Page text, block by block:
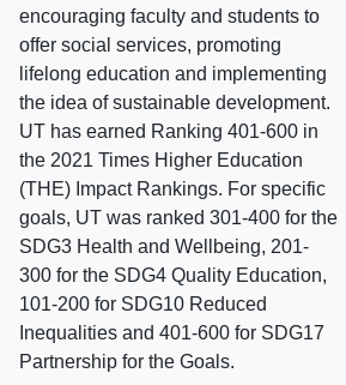
encouraging faculty and students to
offer social services, promoting
lifelong education and implementing
the idea of sustainable development.
UT has earned Ranking 401-600 in
the 2021 Times Higher Education
(THE) Impact Rankings. For specific
goals, UT was ranked 301-400 for the
SDG3 Health and Wellbeing, 201-
300 for the SDG4 Quality Education,
101-200 for SDG10 Reduced
Inequalities and 401-600 for SDG17
Partnership for the Goals.